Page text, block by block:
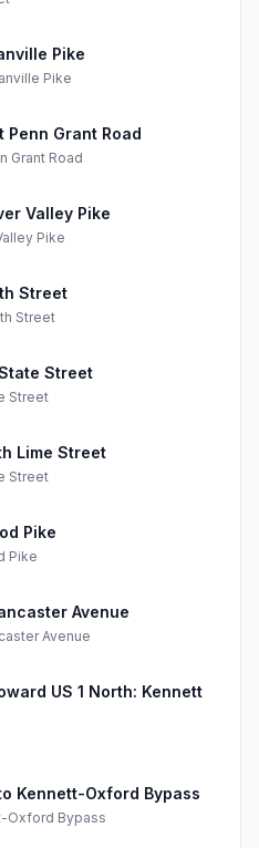
Pike
Pike
Penn Grant Road
Grant Road
Valley Pike
Pike
Street
Street
Street
Street
Lime Street
Street
Pike
Pike
Avenue
Avenue
US 1 North: Kennett
Kennett-Oxford Bypass
Oxford Bypass